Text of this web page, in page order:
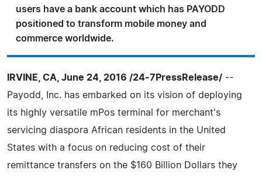
users have a bank account which has PAYODD
positioned to transform mobile money and
commerce worldwide.
IRVINE, CA, June 24, 2016 /24-7PressRelease/ --
Payodd, Inc. has embarked on its vision of deploying
its highly versatile mPos terminal for merchant's
servicing diaspora African residents in the United
States with a focus on reducing cost of their
remittance transfers on the $160 Billion Dollars they